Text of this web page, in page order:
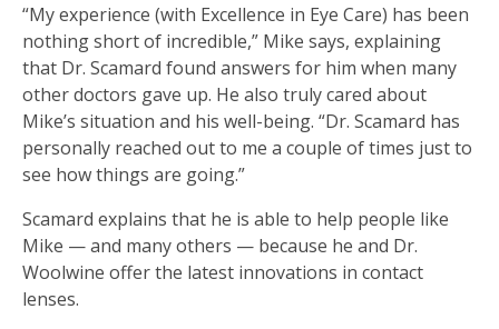
“My experience (with Excellence in Eye Care) has been
nothing short of incredible,” Mike says, explaining
that Dr. Scamard found answers for him when many
other doctors gave up. He also truly cared about
Mike’s situation and his well-being. “Dr. Scamard has
personally reached out to me a couple of times just to
see how things are going.”
Scamard explains that he is able to help people like
Mike — and many others — because he and Dr.
Woolwine offer the latest innovations in contact
lenses.